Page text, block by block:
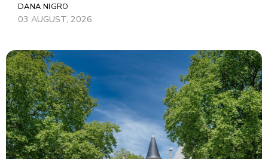
DANA NIGRO
03 AUGUST, 2026